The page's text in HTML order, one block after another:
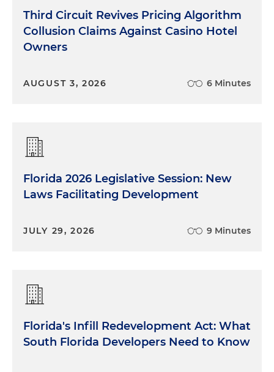
Third Circuit Revives Pricing Algorithm
Collusion Claims Against Casino Hotel
Owners
AUGUST 3, 2026 6 Minutes
Florida 2026 Legislative Session: New
Laws Facilitating Development
JULY 29, 2026 9 Minutes
Florida's Infill Redevelopment Act: What
South Florida Developers Need to Know